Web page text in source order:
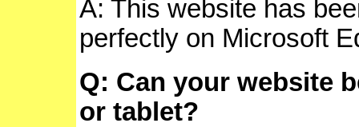
A: This website has
perfectly on Microsoft
Q: Can your website
or tablet?